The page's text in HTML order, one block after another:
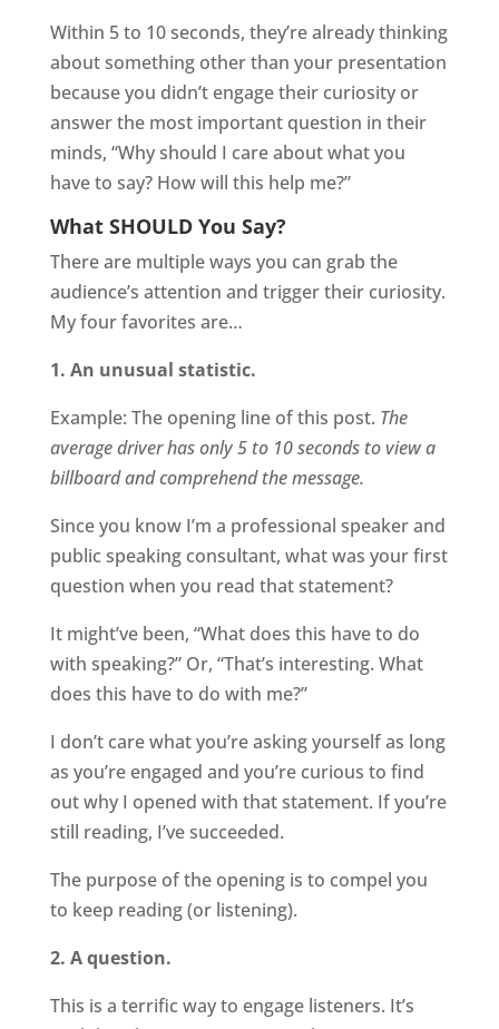
Within 5 to 10 seconds, they’re already thinking
about something other than your presentation
because you didn’t engage their curiosity or
answer the most important question in their
minds, “Why should I care about what you
have to say? How will this help me?”
What SHOULD You Say?
There are multiple ways you can grab the
audience’s attention and trigger their curiosity.
My four favorites are…
1. An unusual statistic.
Example: The opening line of this post. The
average driver has only 5 to 10 seconds to view a
billboard and comprehend the message.
Since you know I’m a professional speaker and
public speaking consultant, what was your first
question when you read that statement?
It might’ve been, “What does this have to do
with speaking?” Or, “That’s interesting. What
does this have to do with me?”
I don’t care what you’re asking yourself as long
as you’re engaged and you’re curious to find
out why I opened with that statement. If you’re
still reading, I’ve succeeded.
The purpose of the opening is to compel you
to keep reading (or listening).
2. A question.
This is a terrific way to engage listeners. It’s